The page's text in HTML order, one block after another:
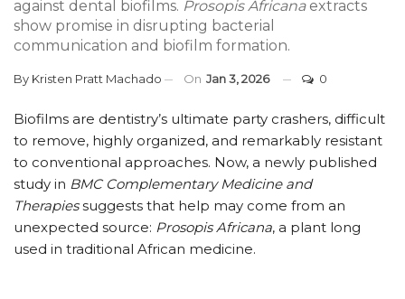
against dental biofilms. Prosopis Africanaextracts
show promise in disrupting bacterial
communication and biofilm formation.
By Kristen Pratt Machado On Jan 3, 2026 0
Biofilms are dentistry’s ultimate party crashers, difficult
to remove, highly organized, and remarkably resistant
to conventional approaches. Now, a newly published
study in BMC Complementary Medicine and
Therapiessuggests that help may come from an
unexpected source: Prosopis Africana, a plant long
used in traditional African medicine.